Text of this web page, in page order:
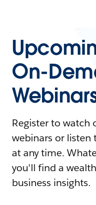
On-
Register to watch
webinars or listen
at any time.
you'll find a
business insights.